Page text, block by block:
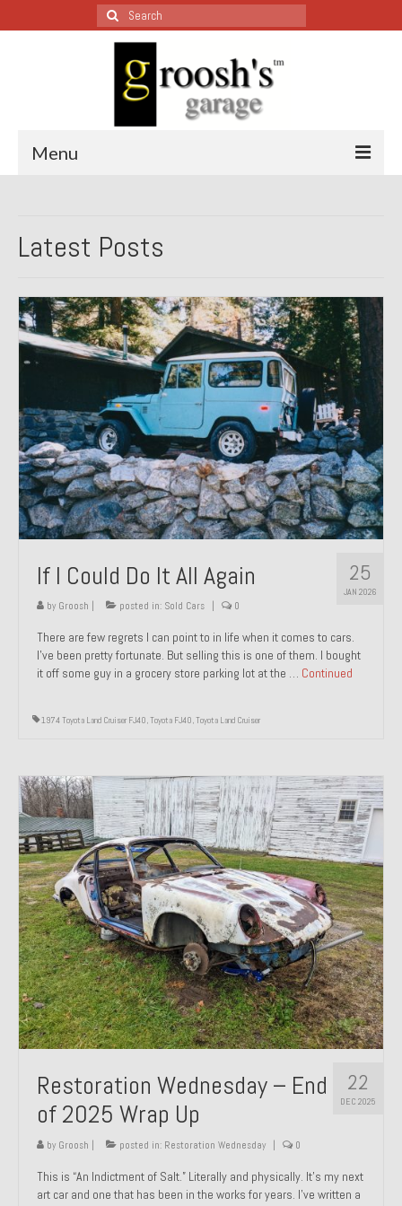
Search
for:
Menu
All Restoration Wednesdays, Latest Ones First
1987 Jaguar XJ-S
1999 Volkswagen Eurovan
1964 Honda CT200 – Sold
1971 Porsche 911T – Sold
1972 Porsche 914 1.7 – Sold
1972 Honda CT90 – Sold
1973 BMW Bavaria – Sold
1974 Porsche 914 1.8 – Sold
1974 Porsche 914 2.0 Ravenna Green – Sold
1984 Honda Elite 125 Gold – Sold
1985 Toyota Celica GT-S – Sold
1987 Porsche 928S4 – Sold
1999 Volkswagen Eurovan T4
Past Projects
Past Projects Overview
1966 Porsche 912
1971 Datsun 240Z, My First Restoration
1971 Porsche 911T
1972 Porsche 914 1.7 — 2.0 Liter Engine Swap
1973 BMW Bavaria
1978 Ferrari 308 GTB
1978 Porsche 928 Press Tribute Art Car
1984 Honda Elite 125 – Light Copper Metallic
Latest Posts
25
JAN 2026
If I Could Do It All Again
by Groosh | posted in: Sold Cars | 0
There are few regrets I can point to in life when it comes to cars.
I’ve been pretty fortunate. But selling this is one of them. I bought
it off some guy in a grocery store parking lot at the … Continued
1974 Toyota Land Cruiser FJ40,Toyota FJ40,Toyota Land Cruiser
22
DEC 2025
Restoration Wednesday – End
of 2025 Wrap Up
by Groosh | posted in: Restoration Wednesday | 0
This is “An Indictment of Salt.” Literally and physically. It’s my next
art car and one that has been in the works for years. I’ve written a